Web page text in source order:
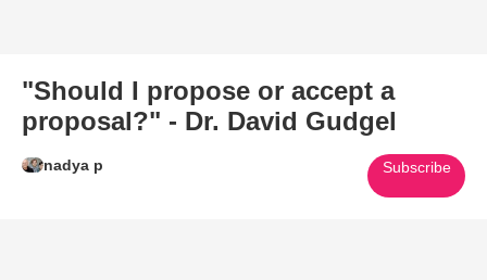
"Should I propose or accept a
proposal?" - Dr. David Gudgel
nadya p Subscribe